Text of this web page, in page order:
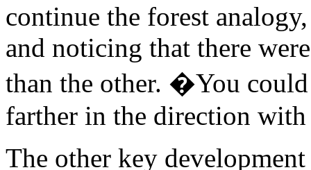
continue the forest
and noticing that there
than the other. �You could
farther in the direction
The other key